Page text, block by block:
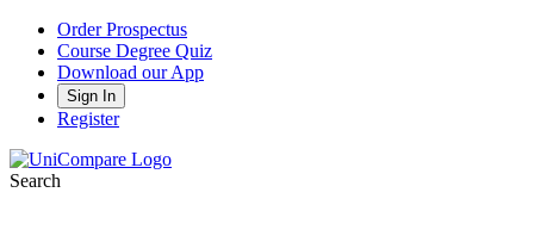
Order Prospectus
Course Degree Quiz
Download our App
Sign In
Register
Search